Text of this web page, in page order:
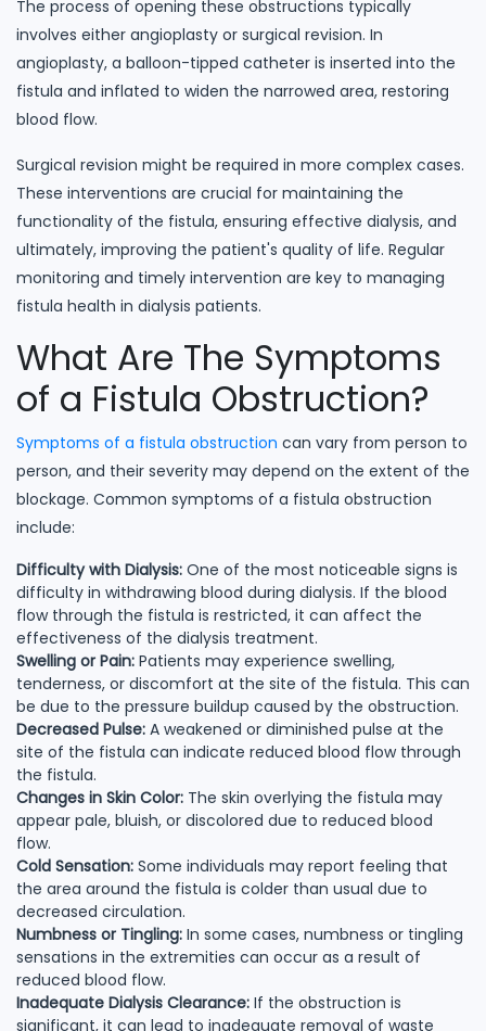
The process of opening these obstructions typically
involves either angioplasty or surgical revision. In
angioplasty, a balloon-tipped catheter is inserted into the
fistula and inflated to widen the narrowed area, restoring
blood flow.
Surgical revision might be required in more complex cases.
These interventions are crucial for maintaining the
functionality of the fistula, ensuring effective dialysis, and
ultimately, improving the patient's quality of life. Regular
monitoring and timely intervention are key to managing
fistula health in dialysis patients.
What Are The Symptoms
of a Fistula Obstruction?
Symptoms of a fistula obstruction can vary from person to
person, and their severity may depend on the extent of the
blockage. Common symptoms of a fistula obstruction
include:
Difficulty with Dialysis: One of the most noticeable signs is
difficulty in withdrawing blood during dialysis. If the blood
flow through the fistula is restricted, it can affect the
effectiveness of the dialysis treatment.
Swelling or Pain: Patients may experience swelling,
tenderness, or discomfort at the site of the fistula. This can
be due to the pressure buildup caused by the obstruction.
Decreased Pulse: A weakened or diminished pulse at the
site of the fistula can indicate reduced blood flow through
the fistula.
Changes in Skin Color: The skin overlying the fistula may
appear pale, bluish, or discolored due to reduced blood
flow.
Cold Sensation: Some individuals may report feeling that
the area around the fistula is colder than usual due to
decreased circulation.
Numbness or Tingling: In some cases, numbness or tingling
sensations in the extremities can occur as a result of
reduced blood flow.
Inadequate Dialysis Clearance: If the obstruction is
significant, it can lead to inadequate removal of waste